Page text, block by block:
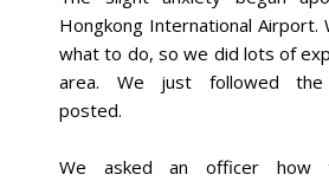
Hongkong International Airport.
what to do, so we did lots of
area. We just followed the
posted.
We asked an officer